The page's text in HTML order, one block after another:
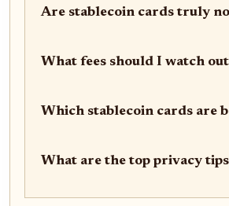
Are stablecoin cards truly
What fees should I watch
Which stablecoin cards are
What are the top privacy